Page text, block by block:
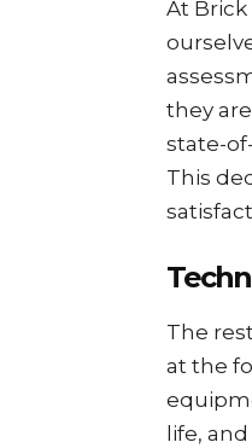
At Brick
they
state-
This
The
at the
life,